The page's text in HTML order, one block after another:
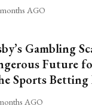
AGO
Gambling
Future
Sports
AGO